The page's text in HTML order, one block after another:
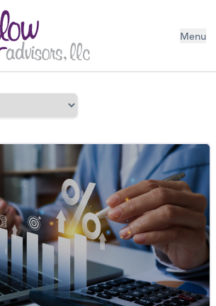
Menu